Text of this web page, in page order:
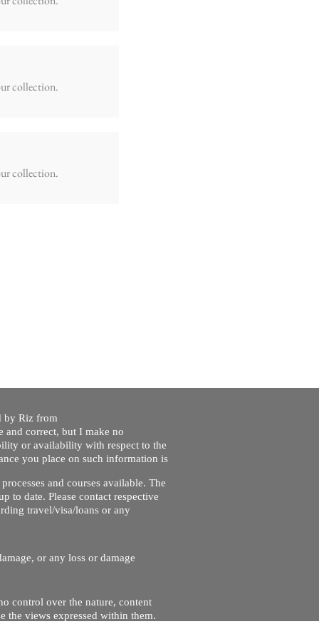
collection.
collection.
by Riz from
and correct, but I make no
or availability with respect to the
you place on such information is
and courses available. The
to date. Please contact respective
travel/visa/loans or any
or any loss or damage
control over the nature, content
the views expressed within them.